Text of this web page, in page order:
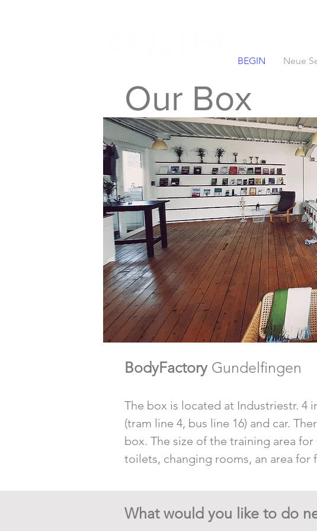
BEGIN Neue
Our Box
BodyFactoryGundelfingen
The box is located at Industriestr. 4
(tram line 4, bus line 16) and car.
box. The size of the training area for
toilets, changing rooms, an area
What would you like to do